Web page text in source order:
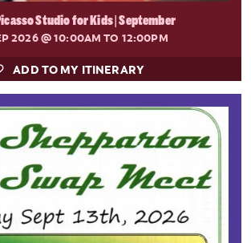
Studio for Kids | September
2026@ 10:00AM TO 12:00PM
ADD TO MY ITINERARY